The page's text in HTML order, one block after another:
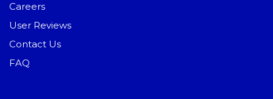
Careers
User Reviews
Contact Us
FAQ